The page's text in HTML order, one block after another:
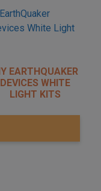
EARTHQUAKER
DEVICES WHITE
LIGHT KITS